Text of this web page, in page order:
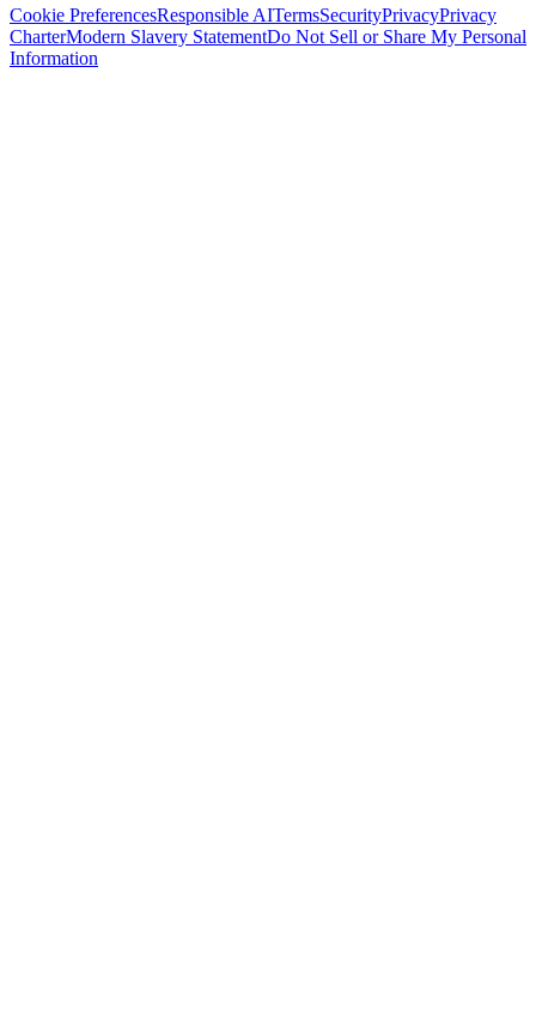
Cookie PreferencesResponsible AITermsSecurityPrivacyPrivacy
CharterModern Slavery StatementDo Not Sell or Share My Personal
Information